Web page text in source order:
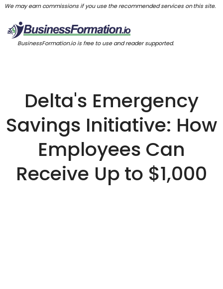
We may earn commissions if you use the recommended services on this site.
BusinessFormation.io is free to use and reader supported.
Delta's Emergency
Savings Initiative: How
Employees Can
Receive Up to $1,000